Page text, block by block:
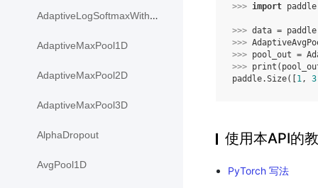
AdaptiveLogSoftmaxWithLoss
AdaptiveMaxPool1D
AdaptiveMaxPool2D
AdaptiveMaxPool3D
AlphaDropout
AvgPool1D
>>> import
>>> data = paddle
>>>
>>> pool_out =
>>> print (
paddle.Size([1 , 3
使用本API的
PyTorch 写法